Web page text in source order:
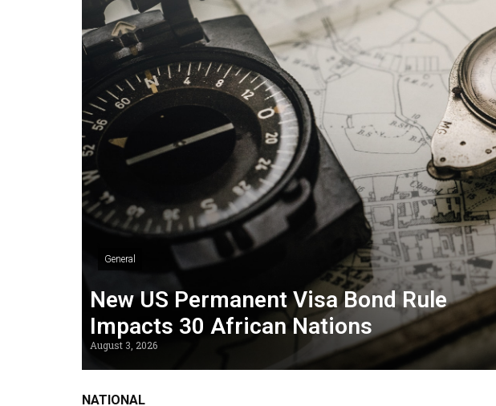
General
New US Permanent Visa Bond Rule
Impacts 30 African Nations
August 3, 2026
NATIONAL